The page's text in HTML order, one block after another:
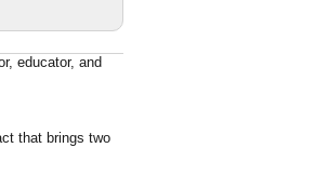
educator, and
that brings two